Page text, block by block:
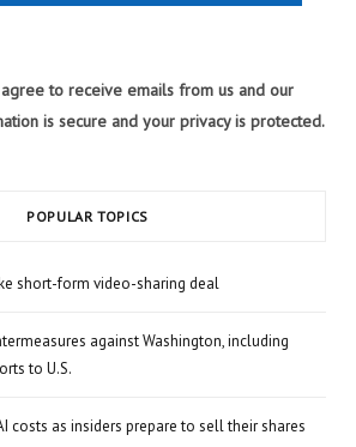
to receive emails from us and our
is secure and your privacy is protected.
POPULAR TOPICS
short-form video-sharing deal
against Washington, including
to U.S.
costs as insiders prepare to sell their shares